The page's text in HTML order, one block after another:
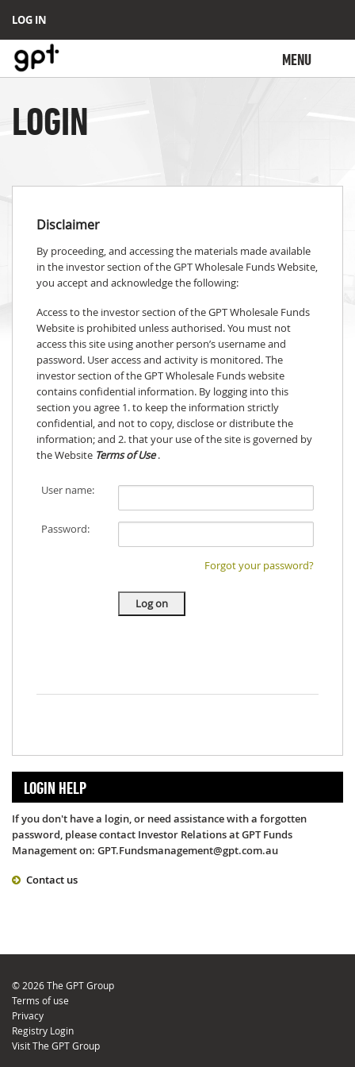
LOG IN
MENU
LOGIN
Disclaimer
By proceeding, and accessing the materials made available
in the investor section of the GPT Wholesale Funds Website,
you accept and acknowledge the following:
Access to the investor section of the GPT Wholesale Funds
Website is prohibited unless authorised. You must not
access this site using another person’s username and
password. User access and activity is monitored. The
investor section of the GPT Wholesale Funds website
contains confidential information. By logging into this
section you agree 1. to keep the information strictly
confidential, and not to copy, disclose or distribute the
information; and 2. that your use of the site is governed by
the Website Terms of Use.
User name:
Password:
Forgot your password?
LOGIN HELP
If you don't have a login, or need assistance with a forgotten
password, please contact Investor Relations at GPT Funds
Management on: GPT.Fundsmanagement@gpt.com.au
Contact us
© 2026 The GPT Group
Terms of use
Privacy
Registry Login
Visit The GPT Group